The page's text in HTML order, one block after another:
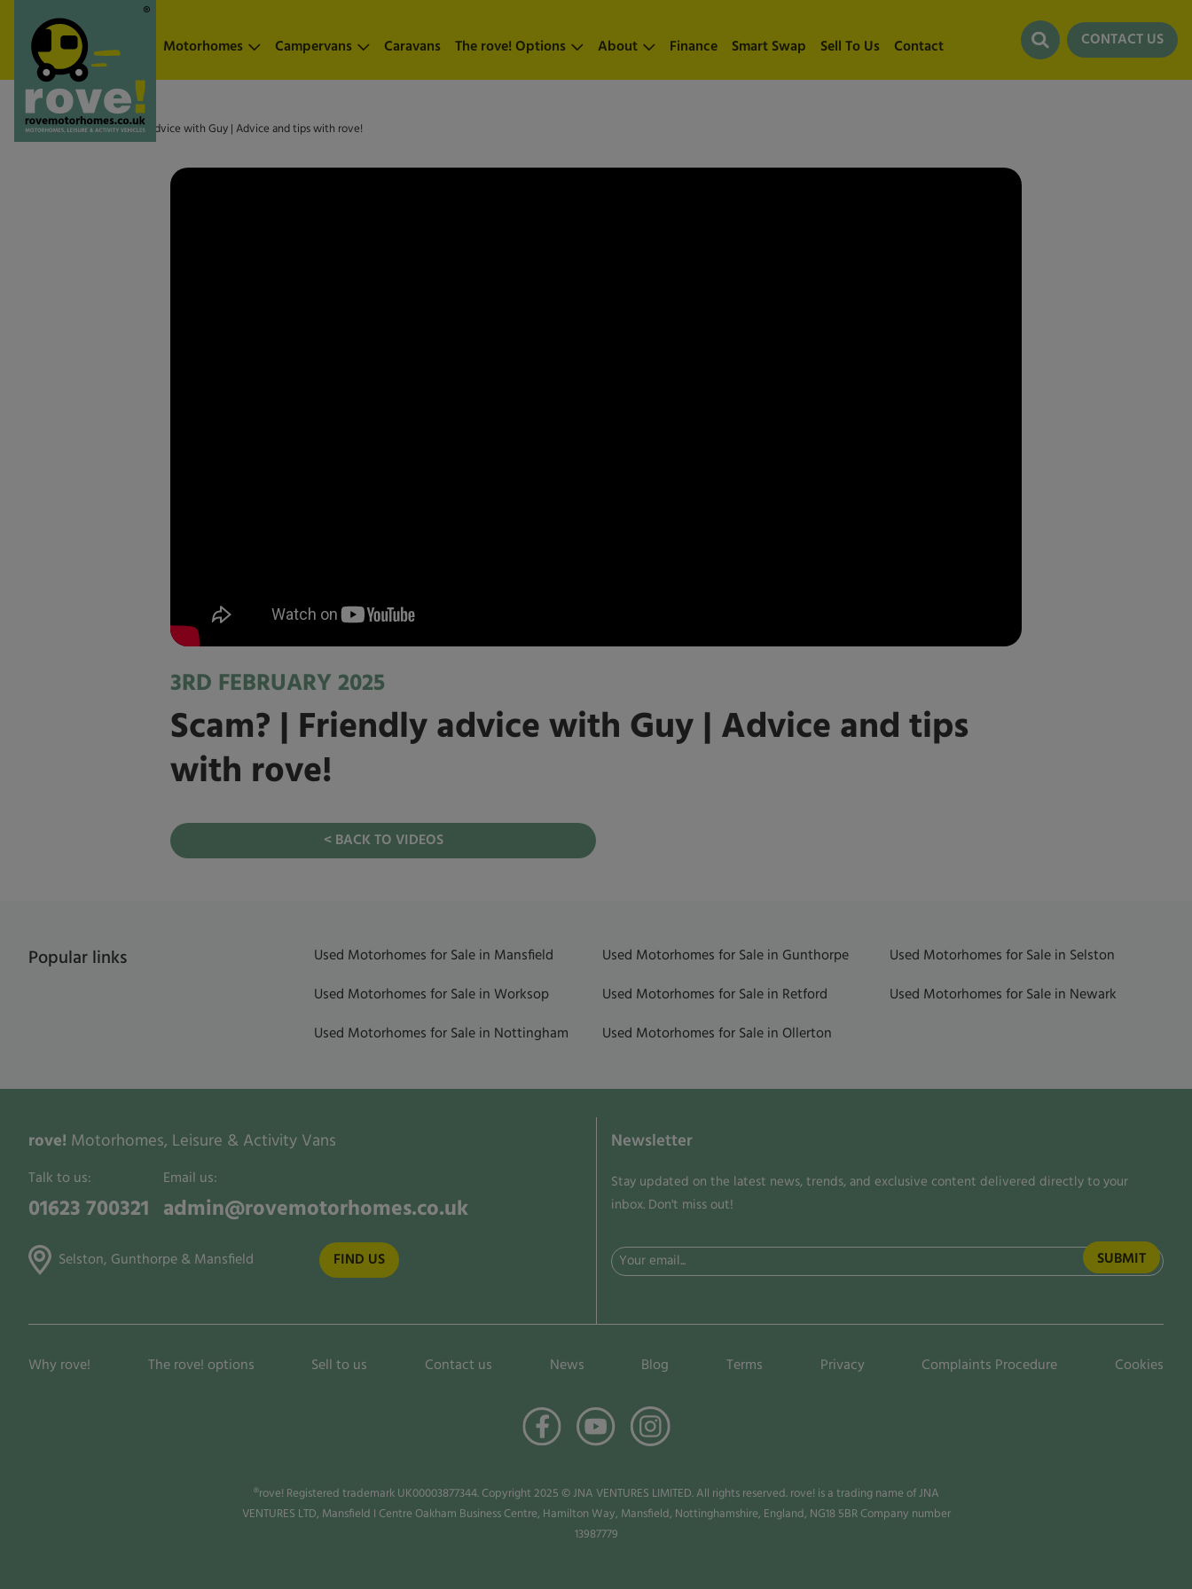
Motorhomes Campervans Caravans The rove! Options About Finance Smart Swap Sell To Us Contact CONTACT US
Home»Scam? | Friendly advice with Guy | Advice and tips with rove!
3RD FEBRUARY 2025
Scam? | Friendly advice with Guy | Advice and tips
with rove!
< BACK TO VIDEOS
Popular links Used Motorhomes for Sale in Mansfield Used Motorhomes for Sale in Gunthorpe Used Motorhomes for Sale in Selston
Used Motorhomes for Sale in Worksop Used Motorhomes for Sale in Retford Used Motorhomes for Sale in Newark
Used Motorhomes for Sale in Nottingham Used Motorhomes for Sale in Ollerton
rove! Motorhomes, Leisure & Activity Vans
Talk to us:
01623 700321
Email us:
admin@rovemotorhomes.co.uk
Selston, Gunthorpe & Mansfield FIND US
Newsletter
Stay updated on the latest news, trends, and exclusive content delivered directly to your
inbox. Don't miss out!
Email
Why rove! The rove! options Sell to us Contact us News Blog Terms Privacy Complaints Procedure Cookies
®rove! Registered trademark UK00003877344. Copyright 2025 © JNA VENTURES LIMITED. All rights reserved. rove! is a trading name of JNA
VENTURES LTD, Mansfield I Centre Oakham Business Centre, Hamilton Way, Mansfield, Nottinghamshire, England, NG18 5BR Company number
13987779